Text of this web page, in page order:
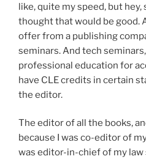
like, quite my speed, but hey,
thought that would be good.
offer from a publishing
seminars. And tech
professional education for
have CLE credits in certain
the editor.
The editor of all the books,
because I was co-editor of
was editor-in-chief of my law